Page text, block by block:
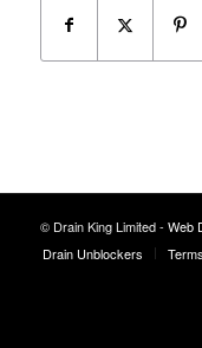
© Drain King Limited - Web
Drain Unblockers